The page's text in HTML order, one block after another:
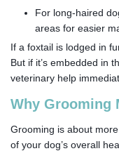
For long-haired
areas for easier
If a foxtail is lodged in
But if it’s embedded in
veterinary help
Why Grooming
Grooming is about
of your dog’s overall